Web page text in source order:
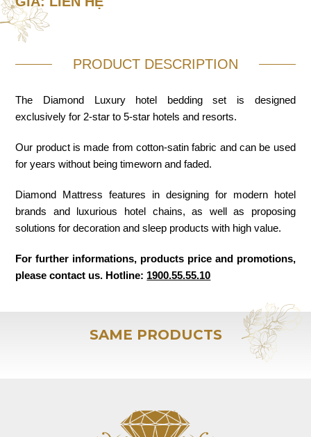
PRODUCT DESCRIPTION
The Diamond Luxury hotel bedding set is designed
exclusively for 2-star to 5-star hotels and resorts.
Our product is made from cotton-satin fabric and can be used
for years without being timeworn and faded.
Diamond Mattress features in designing for modern hotel
brands and luxurious hotel chains, as well as proposing
solutions for decoration and sleep products with high value.
For further informations, products price and promotions,
please contact us. Hotline: 1900.55.55.10
SAME PRODUCTS